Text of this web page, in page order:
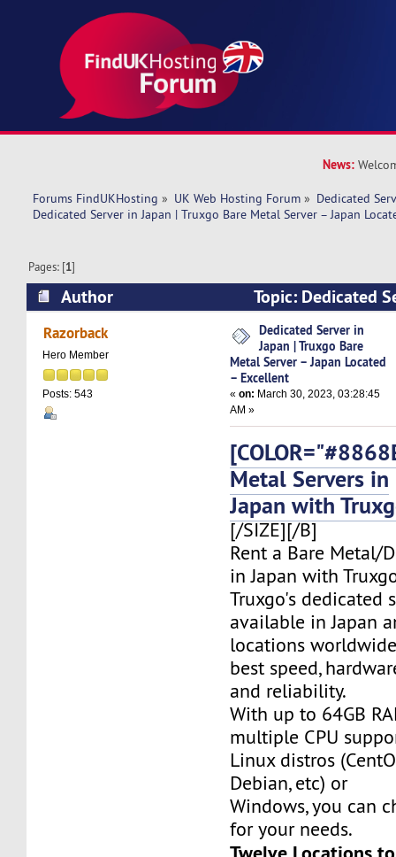
News:
Forums FindUKHosting » UK Web Hosting Forum » Dedicated
Dedicated Server in Japan | Truxgo Bare Metal Server – Japan
Pages: [1]
Author
Topic: Dedicated
Truxgo Bare Metal Server – Japan Located –
times)
Razorback
Hero Member
Posts: 543
Dedicated Server in
Japan | Truxgo Bare
Metal Server – Japan Located
– Excellent
«on: March 30, 2023, 03:28:45
AM »
Metal Servers in
Japan with
[/SIZE][/B]
Rent a Bare Metal/
in Japan with
Truxgo's dedicated
available in Japan
locations
best speed,
and reliability.
With up to 64GB
multiple CPU
Linux distros
Debian, etc) or
Windows, you can
for your needs.